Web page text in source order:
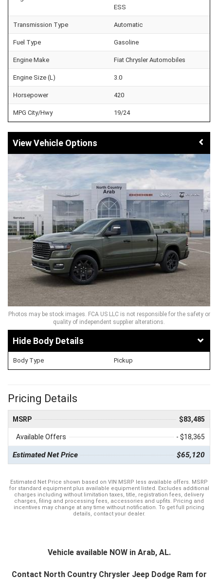
ESS
Transmission Type Automatic
Fuel Type Gasoline
Engine Make Fiat Chrysler Automobiles
Engine Size (L) 3.0
Horsepower 420
MPG City/Hwy 19/24
Vehicle Options
Photos may be stock images. FCA US LLC is not responsible for the safety or
quality of independent supplier alterations.
Body Details
Body Type Pickup
Pricing Details
MSRP $83,485
Available Offers - $18,365
Estimated Net Price $65,120
Estimated Net Price shown based on VIN MSRP less available offers. MSRP
for standard equipment plus available equipment listed. Excludes additional
charges including without limitation taxes, title, registration fees, delivery
charges, filing and processing fees, accessories and upfits. Pricing and
incentives may change at any time without notification. To get full pricing
details, contact your dealer.
Vehicle available NOW in Arab, AL.
Contact North Country Chrysler Jeep Dodge Ramfor